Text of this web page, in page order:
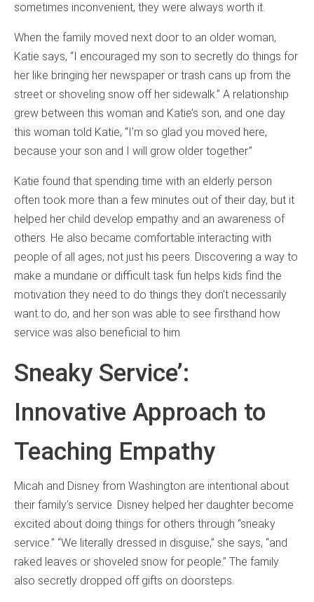
sometimes inconvenient, they were always worth it.
When the family moved next door to an older woman,
Katie says, “I encouraged my son to secretly do things for
her like bringing her newspaper or trash cans up from the
street or shoveling snow off her sidewalk.” A relationship
grew between this woman and Katie’s son, and one day
this woman told Katie, “I’m so glad you moved here,
because your son and I will grow older together.”
Katie found that spending time with an elderly person
often took more than a few minutes out of their day, but it
helped her child develop empathy and an awareness of
others. He also became comfortable interacting with
people of all ages, not just his peers. Discovering a way to
make a mundane or difficult task fun helps kids find the
motivation they need to do things they don’t necessarily
want to do, and her son was able to see firsthand how
service was also beneficial to him.
Sneaky Service’:
Innovative Approach to
Teaching Empathy
Micah and Disney from Washington are intentional about
their family’s service. Disney helped her daughter become
excited about doing things for others through “sneaky
service.” “We literally dressed in disguise,” she says, “and
raked leaves or shoveled snow for people.” The family
also secretly dropped off gifts on doorsteps.